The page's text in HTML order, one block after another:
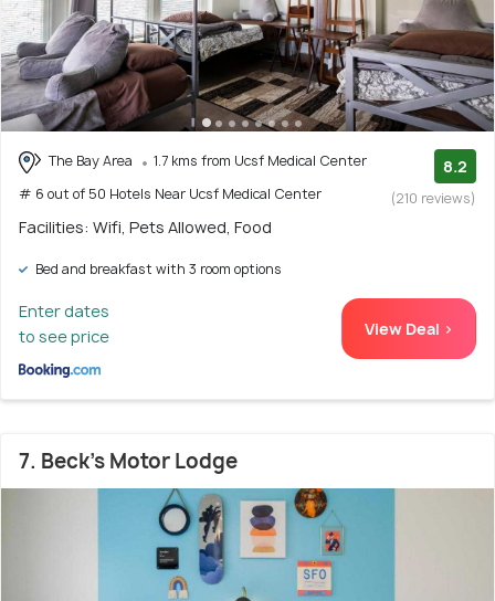
The Bay Area
1.7 kms from Ucsf Medical Center
# 6 out of 50 Hotels Near Ucsf Medical Center
8.2
(210 reviews)
Facilities: Wifi, Pets Allowed, Food
Bed and breakfast with 3 room options
Enter dates
to see price
View Deal >
7. Beck's Motor Lodge